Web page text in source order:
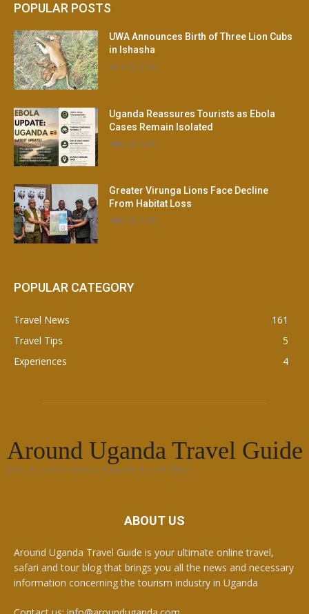
POPULAR POSTS
UWA Announces Birth of Three Lion Cubs
in Ishasha
June 30, 2026
Uganda Reassures Tourists as Ebola
Cases Remain Isolated
May 21, 2026
Greater Virunga Lions Face Decline
From Habitat Loss
May 21, 2026
POPULAR CATEGORY
Travel News
161
Travel Tips
5
Experiences
4
Around Uganda Travel Guide
Your Ultimate Online Uganda Travel Blog
ABOUT US
Around Uganda Travel Guide is your ultimate online travel,
safari and tour blog that brings you all the news and necessary
information concerning the tourism industry in Uganda